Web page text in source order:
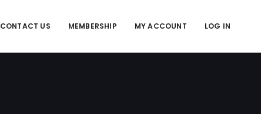
CONTACT US MEMBERSHIP MY ACCOUNT LOG IN